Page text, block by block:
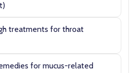
treatments for throat
for mucus-related